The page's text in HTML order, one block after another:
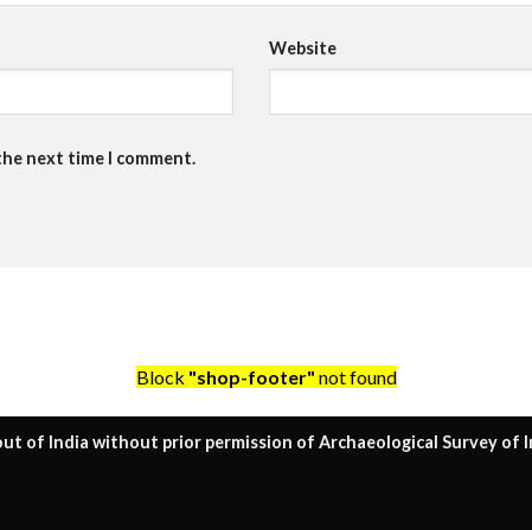
Website
next time I comment.
Block "shop-footer" not found
of India without prior permission of Archaeological Survey of